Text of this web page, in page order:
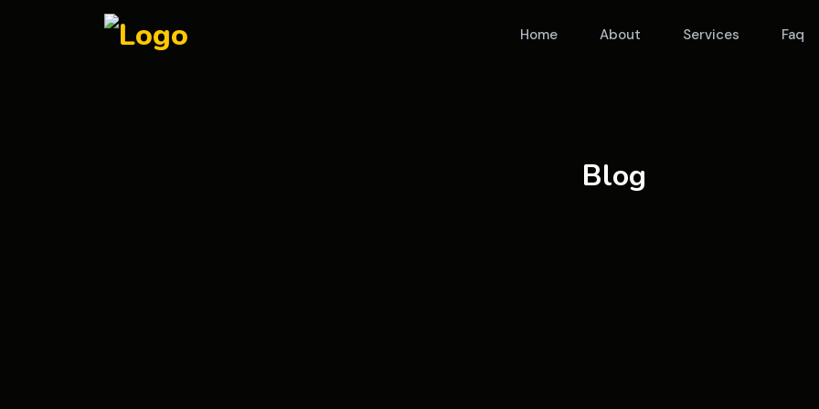
Home About Services Faq
Blog